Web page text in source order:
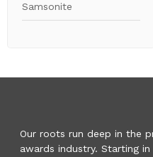
Samsonite
Our roots run deep in the
awards industry. Starting